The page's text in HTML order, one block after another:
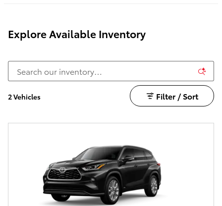
Explore Available Inventory
2 Vehicles Filter / Sort